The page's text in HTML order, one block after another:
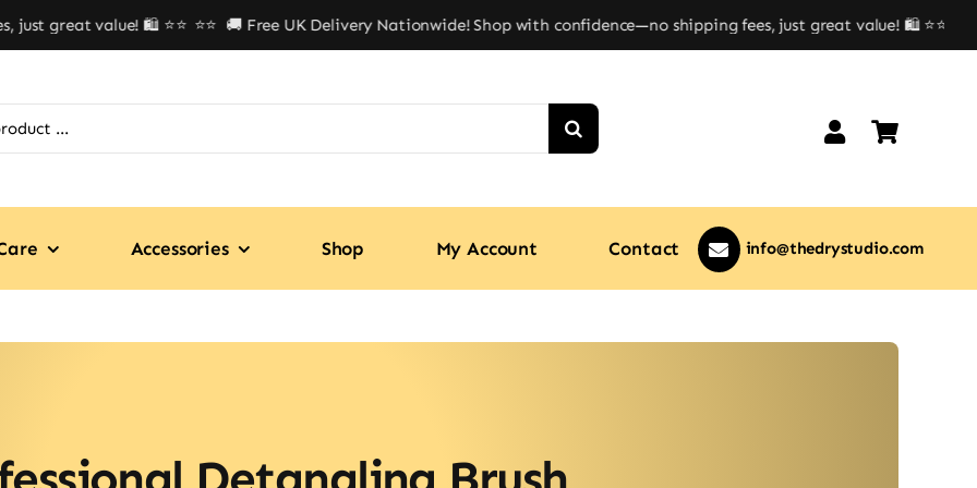
great value! 🛍️ ⭐⭐ ⭐⭐ 🚚 Free UK Delivery Nationwide! Shop with confidence—no shipping fees, just great value! 🛍️ ⭐⭐
Accessories Shop My Account Contact info@thedrystudio.com